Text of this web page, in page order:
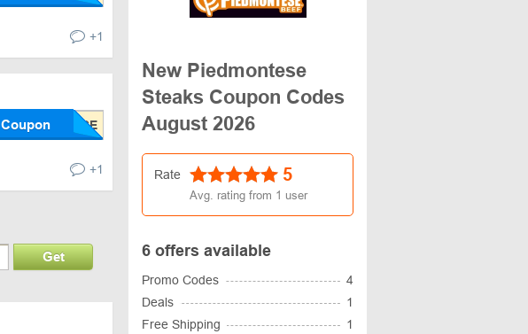
+1
+1
Get
New Piedmontese
Steaks Coupon Codes
August 2026
Rate 5
Avg. rating from 1 user
6 offers available
Promo Codes
4
Deals
1
Free Shipping
1